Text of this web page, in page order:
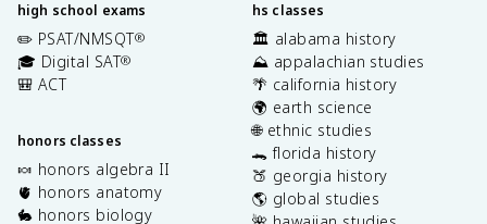
high school exams
✏️ PSAT/NMSQT®
🎓 Digital SAT®
🎒 ACT
honors classes
🍬 honors algebra II
🫀 honors anatomy
🐇 honors biology
hs classes
🏛️ alabama history
⛰️ appalachian studies
🌴 california history
🌍 earth science
🌐 ethnic studies
🐊 florida history
🍑 georgia history
🌎 global studies